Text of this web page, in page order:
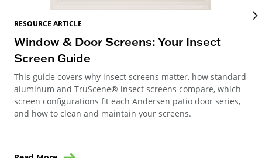
RESOURCE ARTICLE
Window & Door Screens: Your Insect
Screen Guide
This guide covers why insect screens matter, how standard
aluminum and TruScene® insect screens compare, which
screen configurations fit each Andersen patio door series,
and how to clean and maintain your screens.